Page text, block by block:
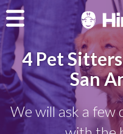
4 Pet
San
We will ask a few